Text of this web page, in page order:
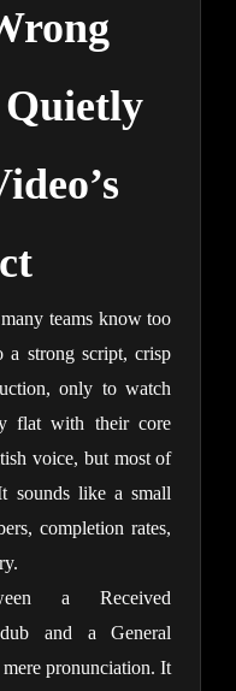
teams know too
a strong script, crisp
only to watch
flat with their core
voice, but most of
sounds like a small
completion rates,
a Received
and a General
pronunciation. It